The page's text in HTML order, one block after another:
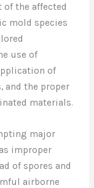
of the affected
mold species
use of
of
and the proper
materials.
major
improper
of spores and
airborne